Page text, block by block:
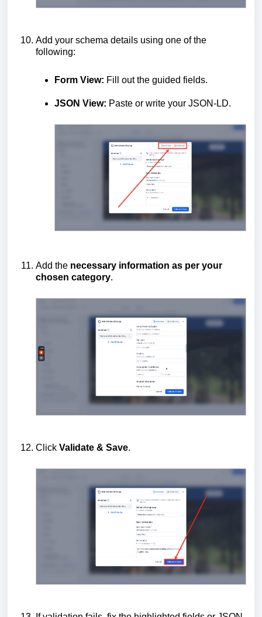
Add your schema details using one of the
following:
Form View: Fill out the guided fields.
JSON View: Paste or write your JSON-LD.
Add the necessary information as per your
chosen category.
Click Validate & Save.